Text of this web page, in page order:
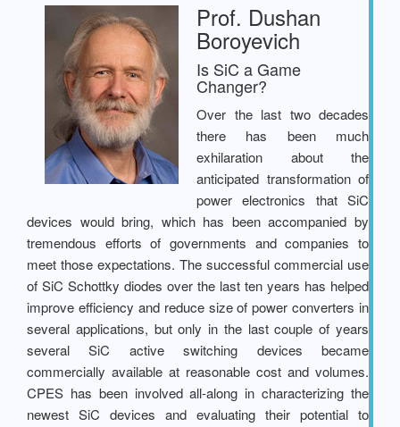
Prof. Dushan
Boroyevich
Is SiC a Game
Changer?
Over the last two decades
there has been much
exhilaration about the
anticipated transformation of
power electronics that SiC
devices would bring, which has been accompanied by
tremendous efforts of governments and companies to
meet those expectations. The successful commercial use
of SiC Schottky diodes over the last ten years has helped
improve efficiency and reduce size of power converters in
several applications, but only in the last couple of years
several SiC active switching devices became
commercially available at reasonable cost and volumes.
CPES has been involved all-along in characterizing the
newest SiC devices and evaluating their potential to